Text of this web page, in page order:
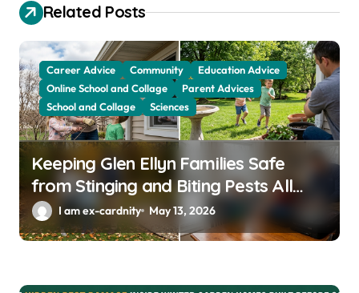
t
i
o
n
Related Posts
Career Advice Community
Education Advice
Online School and Collage
Parent Advices
School and Collage
Sciences
Keeping Glen Ellyn Families Safe
from Stinging and Biting Pests All
YearI am ex-cardnity May 13, 2026